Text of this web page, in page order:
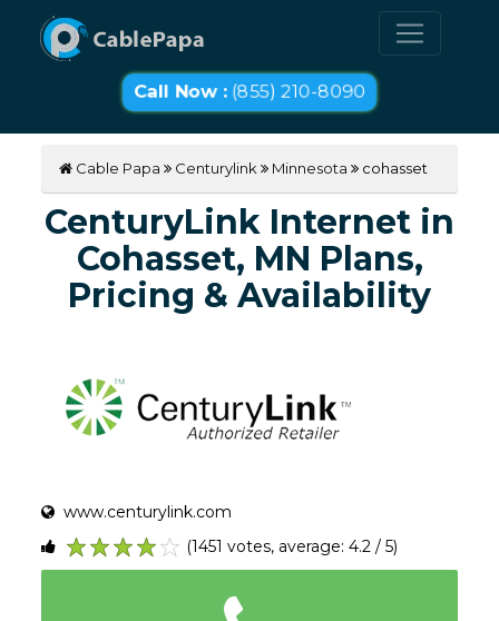
Call Now :(855) 210-8090
Cable Papa Centurylink Minnesota cohasset
CenturyLink Internet in
Cohasset, MN Plans,
Pricing & Availability
www.centurylink.com
5
4
3
2
1
(1451 votes, average: 4.2 / 5)